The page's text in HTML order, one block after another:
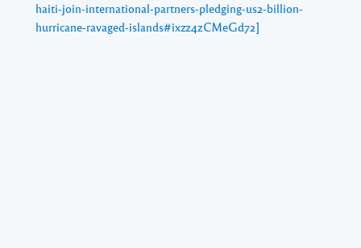
haiti-join-international-partners-pledging-us2-billion-
hurricane-ravaged-islands#ixzz4zCMeGd72]